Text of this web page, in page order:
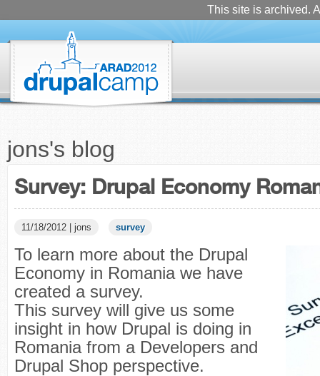
This site is archived.
jons's blog
Survey: Drupal Economy
11/18/2012 | jons survey
To learn more about the Drupal
Economy in Romania we have
created a survey.
This survey will give us some
insight in how Drupal is doing in
Romania from a Developers and
Drupal Shop perspective.